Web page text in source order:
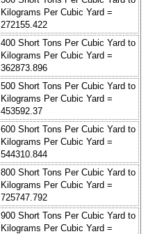
Kilograms Per Cubic Yard =
272155.422
400 Short Tons Per Cubic Yard to
Kilograms Per Cubic Yard =
362873.896
500 Short Tons Per Cubic Yard to
Kilograms Per Cubic Yard =
453592.37
600 Short Tons Per Cubic Yard to
Kilograms Per Cubic Yard =
544310.844
800 Short Tons Per Cubic Yard to
Kilograms Per Cubic Yard =
725747.792
900 Short Tons Per Cubic Yard to
Kilograms Per Cubic Yard =